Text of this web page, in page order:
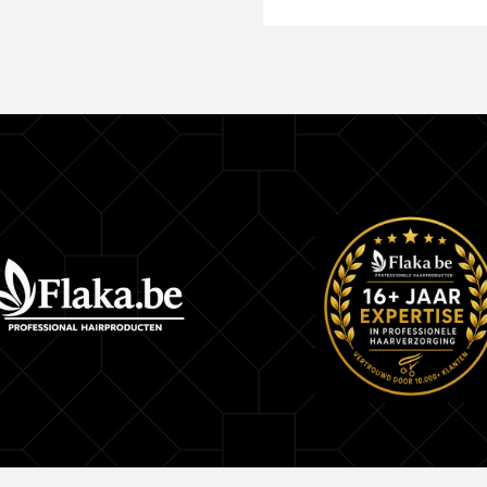
burning occurs in or near the area, do not use the
Store the product in a dry, cool place, away from
lid tightly closed. This product is recommended
hair dyes, bleach, and toners. Any other use is
INCLUDED ITEMS: